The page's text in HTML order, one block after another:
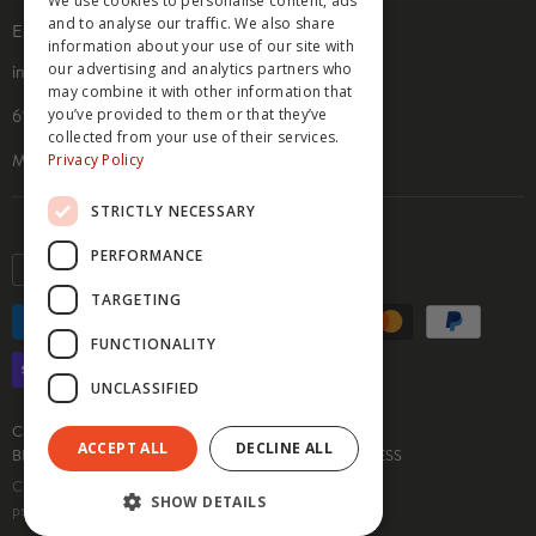
PRIVACY POLICY
COOKIE POLICY
EMAIL & ADDRESS
info@hippyfeet.com
610 9th St. SE, Suite 104
Minneapolis, MN 55414
CUSTOM SOCKS
SOCK INFO & GUIDES
BECOME AN AFFILIATE
MEDIA INQUIRIES
PRESS
Copyright © 2026 Hippy Feet.
pssst.... we love you <3
Currency
USD $
and to analyse our traffic. We also share
information about your use of our site with
our advertising and analytics partners who
may combine it with other information that
you’ve provided to them or that they’ve
collected from your use of their services.
Privacy Policy
STRICTLY NECESSARY
PERFORMANCE
TARGETING
FUNCTIONALITY
UNCLASSIFIED
ACCEPT ALL DECLINE ALL
SHOW DETAILS